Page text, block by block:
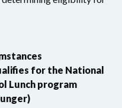
for the National
Lunch program